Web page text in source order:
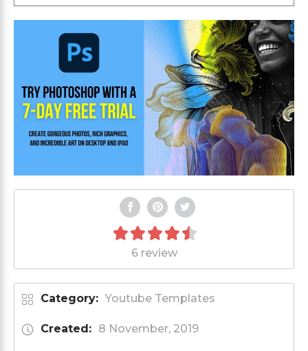
6 review
Category: Youtube Templates
Created: 8 November, 2019